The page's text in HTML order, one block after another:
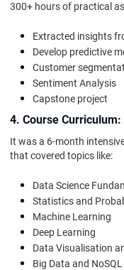
300+ hours of practical
Extracted insights
Develop predictive
Customer
Sentiment Analysis
Capstone project
4. Course Curriculum:
It was a 6-month
that covered topics like:
Data Science
Statistics and
Machine Learning
Deep Learning
Data Visualisation
Big Data and